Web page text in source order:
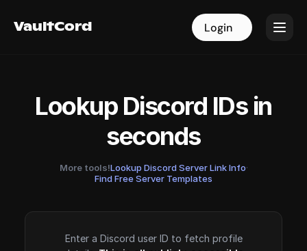
VaultCord Login
VaultCord Login
Lookup Discord IDs in
seconds
More tools!Lookup Discord Server Link Info·
Find Free Server Templates
Enter a Discord user ID to fetch profile